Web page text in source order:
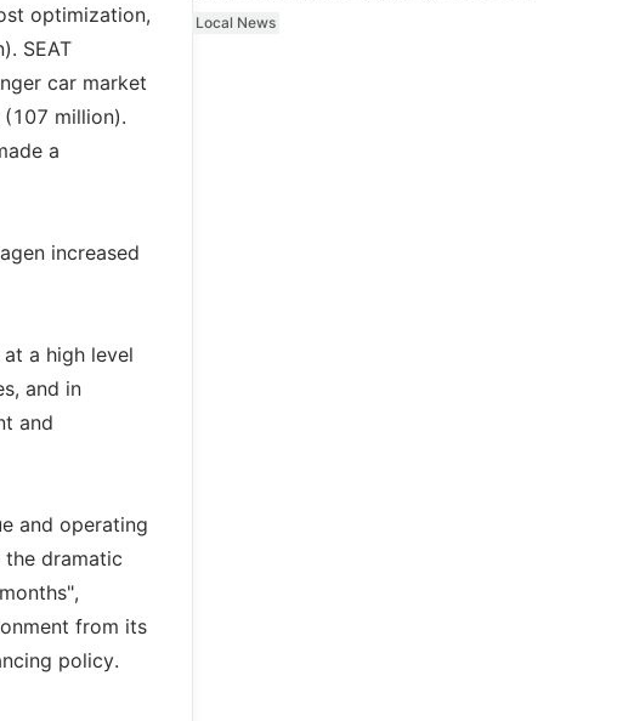
optimization,
SEAT
car market
million).
a
increased
a high level
and in
and
and operating
dramatic
from its
policy.
Local News